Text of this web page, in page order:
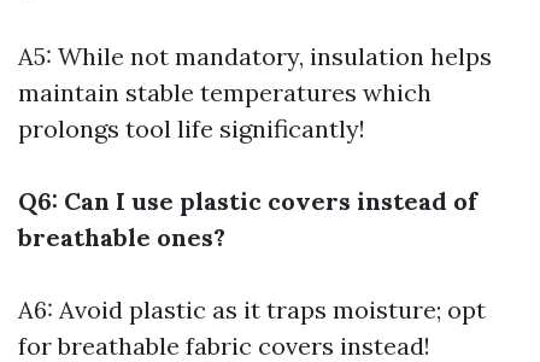
A5: While not mandatory, insulation helps
maintain stable temperatures which
prolongs tool life significantly!
Q6: Can I use plastic covers instead of
breathable ones?
A6: Avoid plastic as it traps moisture; opt
for breathable fabric covers instead!